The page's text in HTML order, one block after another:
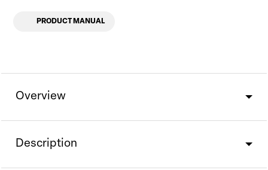
PRODUCT MANUAL
Overview
Description